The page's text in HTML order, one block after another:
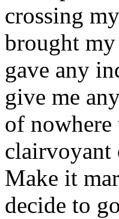
crossing
brought
gave any
give me
of
clairvoyant
Make it
decide to